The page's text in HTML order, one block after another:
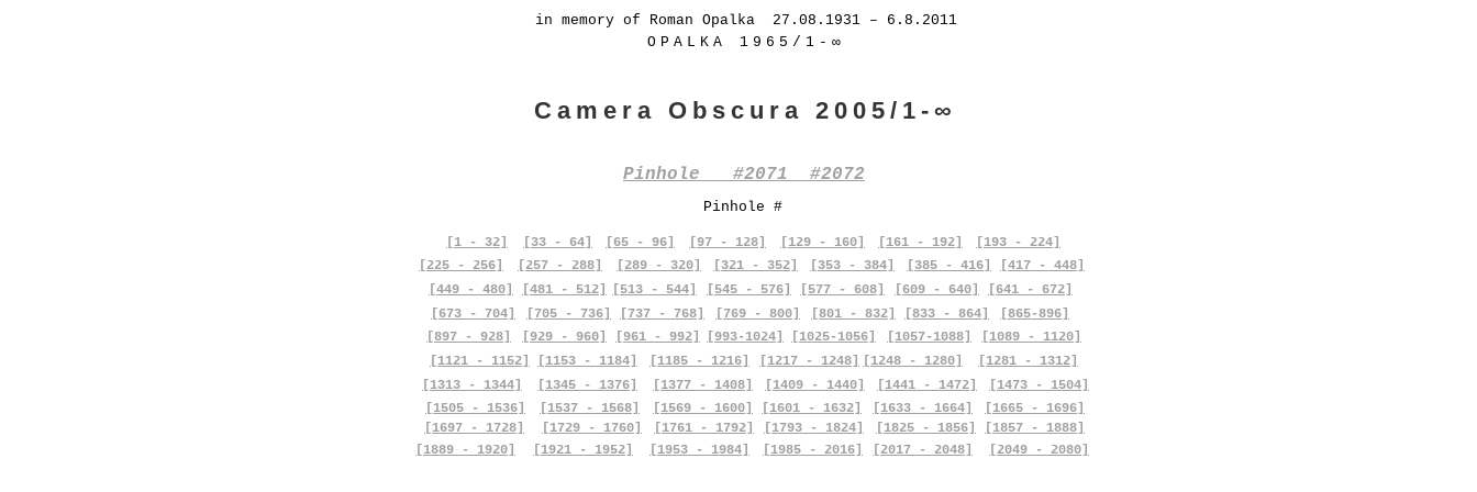
in memory of Roman Opalka 27.08.1931 – 6.8.2011
OPALKA 1965/1-∞
Camera Obscura 2005/1-∞
Pinhole #2071 #2072
Pinhole #
[1 - 32] [33 - 64] [65 - 96] [97 - 128] [129 - 160] [161 - 192]
[193 - 224]
[225 - 256]
[257 - 288] [289 - 320] [321 - 352] [353 - 384] [385 - 416]
[417 - 448]
[449 - 480]
[673 - 704]
[481 - 512]
[705 - 736]
[513 - 544] [545 - 576] [577 - 608] [609 - 640]
[641 - 672]
[737 - 768]
[769 - 800] [801 - 832] [833 - 864]
[865-896]
[897 - 928]
[929 - 960] [961 - 992] [993-1024] [1025-1056] [1057-1088]
[1089 - 1120]
[1121 - 1152]
[1153 - 1184]
[1313 - 1344]
[1505 - 1536]
[1697 - 1728]
[1889 - 1920]
[1345 - 1376]
[1537 - 1568]
[1729 - 1760]
[1921 - 1952]
[1185 - 1216]
[1377 - 1408]
[1569 - 1600]
[1761 - 1792]
[1953 - 1984]
[1217 - 1248] [1248 - 1280]
[1281 - 1312]
[1409 - 1440]
[1601 - 1632]
[1793 - 1824]
[1985 - 2016]
[1441 - 1472]
[1633 - 1664]
[1825 - 1856]
[2017 - 2048]
[1473 - 1504]
[1665 - 1696]
[1857 - 1888]
[2049 - 2080]